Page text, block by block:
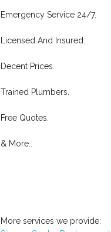
Emergency Service 24/7.
Licensed And Insured.
Decent Prices.
Trained Plumbers.
Free Quotes.
& More..
More services we provide: